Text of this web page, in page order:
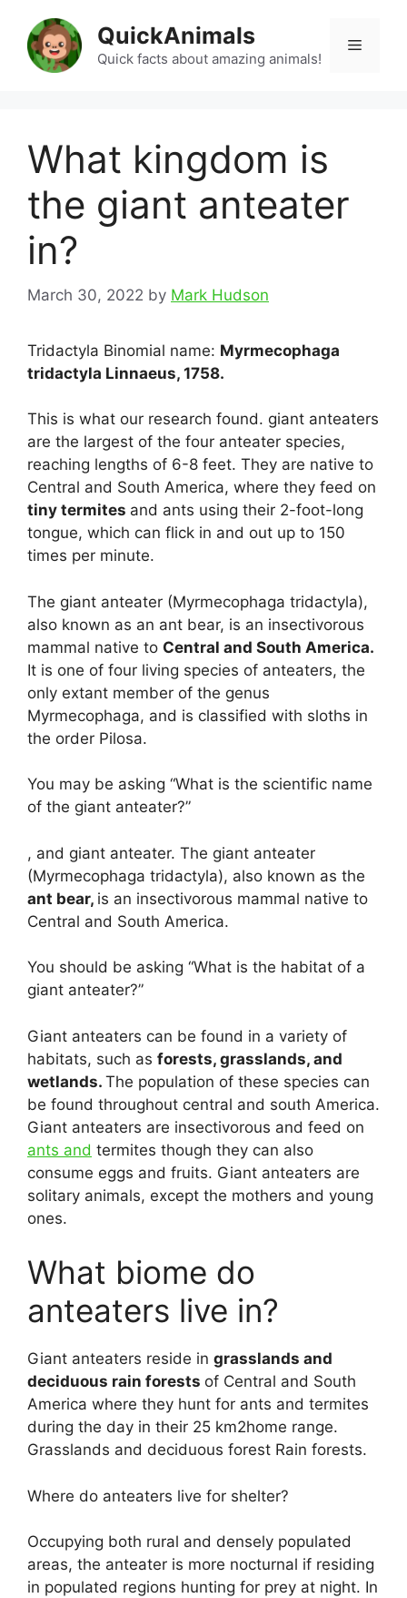
content
QuickAnimals
Quick facts about amazing animals!
Menu
What kingdom is
the giant anteater
in?
March 30, 2022 by Mark Hudson
Tridactyla Binomial name: Myrmecophaga
tridactyla Linnaeus, 1758.
This is what our research found. giant anteaters
are the largest of the four anteater species,
reaching lengths of 6-8 feet. They are native to
Central and South America, where they feed on
tiny termites and ants using their 2-foot-long
tongue, which can flick in and out up to 150
times per minute.
The giant anteater (Myrmecophaga tridactyla),
also known as an ant bear, is an insectivorous
mammal native to Central and South America.
It is one of four living species of anteaters, the
only extant member of the genus
Myrmecophaga, and is classified with sloths in
the order Pilosa.
You may be asking “What is the scientific name
of the giant anteater?”
, and giant anteater. The giant anteater
(Myrmecophaga tridactyla), also known as the
ant bear, is an insectivorous mammal native to
Central and South America.
You should be asking “What is the habitat of a
giant anteater?”
Giant anteaters can be found in a variety of
habitats, such as forests, grasslands, and
wetlands. The population of these species can
be found throughout central and south America.
Giant anteaters are insectivorous and feed on
ants and termites though they can also
consume eggs and fruits. Giant anteaters are
solitary animals, except the mothers and young
ones.
What biome do
anteaters live in?
Giant anteaters reside in grasslands and
deciduous rain forests of Central and South
America where they hunt for ants and termites
during the day in their 25 km2home range.
Grasslands and deciduous forest Rain forests.
Where do anteaters live for shelter?
Occupying both rural and densely populated
areas, the anteater is more nocturnal if residing
in populated regions hunting for prey at night. In